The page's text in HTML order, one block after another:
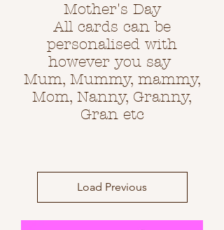
Mother's Day
All cards can be
personalised with
however you say
Mum, Mummy, mammy,
Mom, Nanny, Granny,
Gran etc
Load Previous